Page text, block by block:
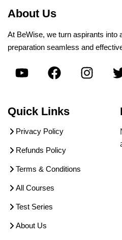
About Us
At BeWise, we turn aspirants into
preparation seamless and
Quick Links
Privacy Policy
Refunds Policy
Terms & Conditions
All Courses
Test Series
About Us